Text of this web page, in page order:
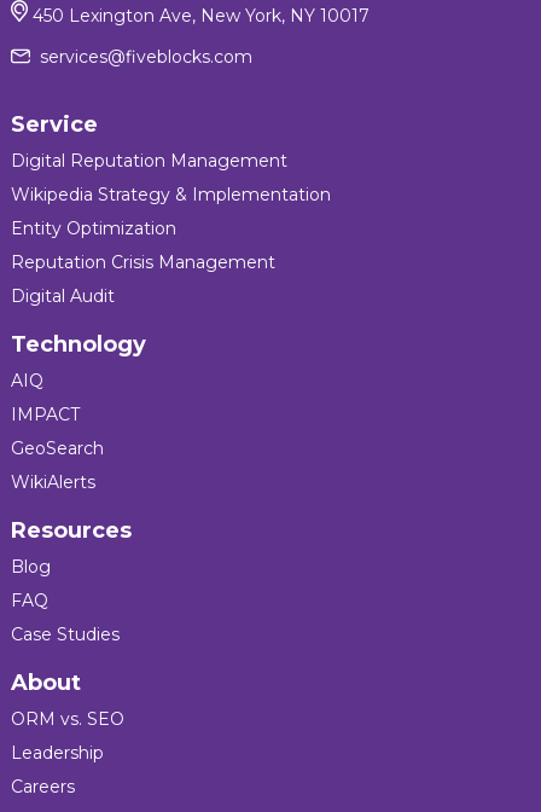
450 Lexington Ave, New York, NY 10017
services@fiveblocks.com
Service
Digital Reputation Management
Wikipedia Strategy & Implementation
Entity Optimization
Reputation Crisis Management
Digital Audit
Technology
AIQ
IMPACT
GeoSearch
WikiAlerts
Resources
Blog
FAQ
Case Studies
About
ORM vs. SEO
Leadership
Careers